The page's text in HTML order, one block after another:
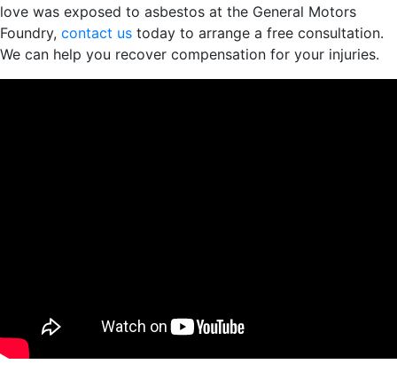
love was exposed to asbestos at the General Motors
Foundry, contact us today to arrange a free consultation.
We can help you recover compensation for your injuries.